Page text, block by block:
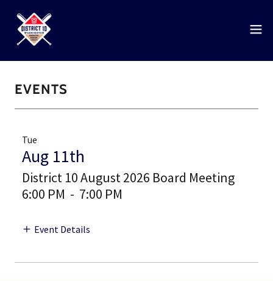
EVENTS
Tue
Aug 11th
District 10 August 2026 Board Meeting
6:00 PM - 7:00 PM
Event Details